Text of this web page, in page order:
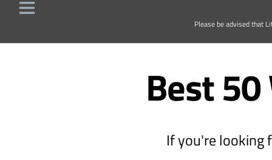
Please be advised that
Best
If you're looking